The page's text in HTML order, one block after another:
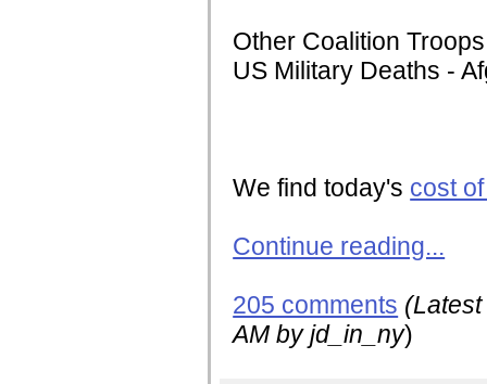
Other Coalition
US Military Deaths -
We find today's cost
Continue reading...
205 comments
AM by jd_in_ny)